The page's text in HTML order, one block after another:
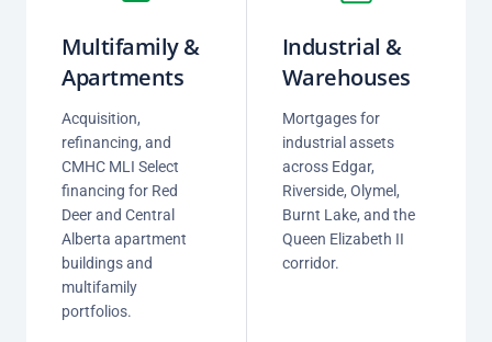
Multifamily &
Apartments
Acquisition,
refinancing, and
CMHC MLI Select
financing for Red
Deer and Central
Alberta apartment
buildings and
multifamily
portfolios.
Industrial &
Warehouses
Mortgages for
industrial assets
across Edgar,
Riverside, Olymel,
Burnt Lake, and the
Queen Elizabeth II
corridor.